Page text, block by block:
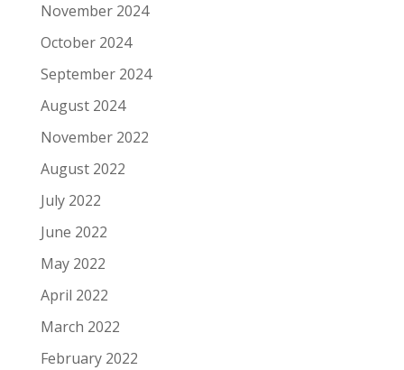
November 2024
October 2024
September 2024
August 2024
November 2022
August 2022
July 2022
June 2022
May 2022
April 2022
March 2022
February 2022